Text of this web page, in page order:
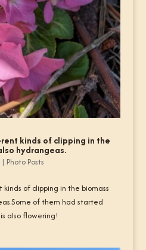
kinds of clipping in the
hydrangeas.
| Photo Posts
of clipping in the biomass
of them had started
also flowering!